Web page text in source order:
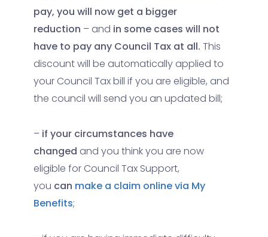
pay, you will now get a bigger
reduction – and in some cases will not
have to pay any Council Tax at all. This
discount will be automatically applied to
your Council Tax bill if you are eligible, and
the council will send you an updated bill;
– if your circumstances have
changed and you think you are now
eligible for Council Tax Support,
you can make a claim online via My
Benefits;